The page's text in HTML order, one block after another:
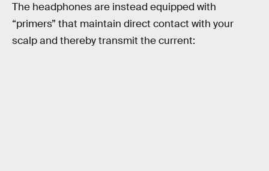
The headphones are instead equipped with
“primers” that maintain direct contact with your
scalp and thereby transmit the current: